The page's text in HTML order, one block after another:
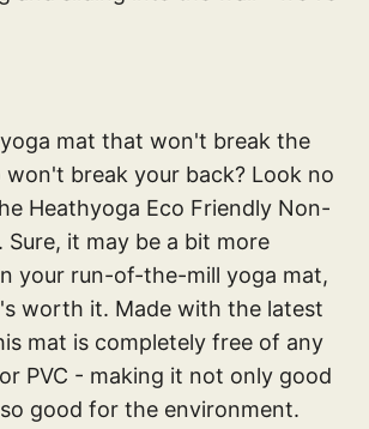
mat that won't break the
won't break your back? Look no
Heathyoga Eco Friendly Non-
Sure, it may be a bit more
your run-of-the-mill yoga mat,
worth it. Made with the latest
mat is completely free of any
PVC - making it not only good
good for the environment.